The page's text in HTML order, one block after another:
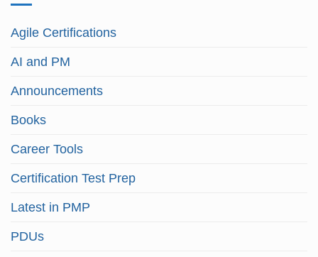
Agile Certifications
AI and PM
Announcements
Books
Career Tools
Certification Test Prep
Latest in PMP
PDUs